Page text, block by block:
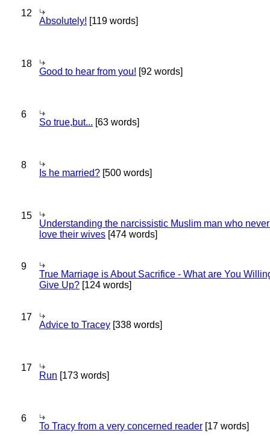
12
Absolutely! [119 words]
18
Good to hear from you! [92 words]
6
So true,but... [63 words]
8
Is he married? [500 words]
15
Understanding the narcissistic Muslim man who
love their wives [474 words]
9
True Marriage is About Sacrifice - What are You
Give Up? [124 words]
17
Advice to Tracey [338 words]
17
Run [173 words]
6
To Tracy from a very concerned reader [17 words]